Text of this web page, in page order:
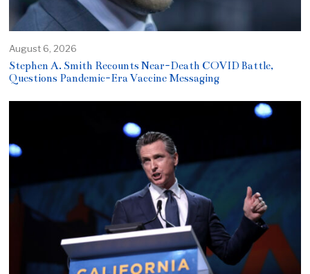
August 6, 2026
Stephen A. Smith Recounts Near-Death COVID Battle,
Questions Pandemic-Era Vaccine Messaging